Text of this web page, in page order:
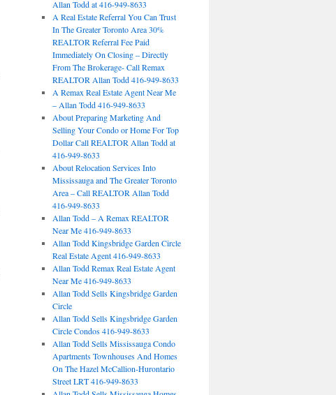
Allan Todd at 416-949-8633
A Real Estate Referral You Can Trust
In The Greater Toronto Area 30%
REALTOR Referral Fee Paid
Immediately On Closing – Directly
From The Brokerage- Call Remax
REALTOR Allan Todd 416-949-8633
A Remax Real Estate Agent Near Me
– Allan Todd 416-949-8633
About Preparing Marketing And
Selling Your Condo or Home For Top
Dollar Call REALTOR Allan Todd at
416-949-8633
About Relocation Services Into
Mississauga and The Greater Toronto
Area – Call REALTOR Allan Todd
416-949-8633
Allan Todd – A Remax REALTOR
Near Me 416-949-8633
Allan Todd Kingsbridge Garden Circle
Real Estate Agent 416-949-8633
Allan Todd Remax Real Estate Agent
Near Me 416-949-8633
Allan Todd Sells Kingsbridge Garden
Circle
Allan Todd Sells Kingsbridge Garden
Circle Condos 416-949-8633
Allan Todd Sells Mississauga Condo
Apartments Townhouses And Homes
On The Hazel McCallion-Hurontario
Street LRT 416-949-8633